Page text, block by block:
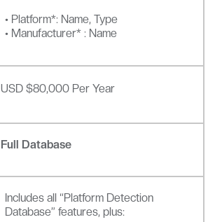
• Platform*: Name, Type
• Manufacturer* : Name
USD $80,000 Per Year
Full Database
Includes all “Platform Detection
Database” features, plus: